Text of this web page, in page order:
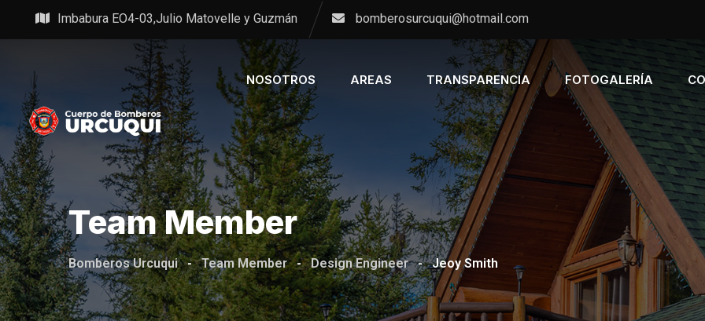
Imbabura EO4-03,Julio Matovelle y Guzmán bomberosurcuqui@hotmail.com
NOSOTROS AREAS TRANSPARENCIA FOTOGALERÍA
Team Member
Bomberos Urcuqui - Team Member - Design Engineer - Jeoy Smith